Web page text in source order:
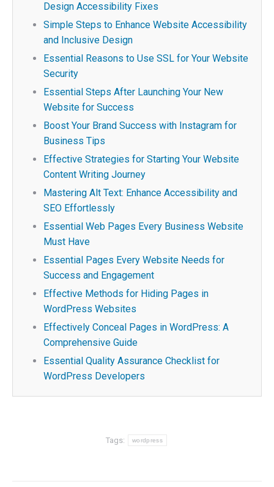
Design Accessibility Fixes
Simple Steps to Enhance Website Accessibility
and Inclusive Design
Essential Reasons to Use SSL for Your Website
Security
Essential Steps After Launching Your New
Website for Success
Boost Your Brand Success with Instagram for
Business Tips
Effective Strategies for Starting Your Website
Content Writing Journey
Mastering Alt Text: Enhance Accessibility and
SEO Effortlessly
Essential Web Pages Every Business Website
Must Have
Essential Pages Every Website Needs for
Success and Engagement
Effective Methods for Hiding Pages in
WordPress Websites
Effectively Conceal Pages in WordPress: A
Comprehensive Guide
Essential Quality Assurance Checklist for
WordPress Developers
Tags: wordpress